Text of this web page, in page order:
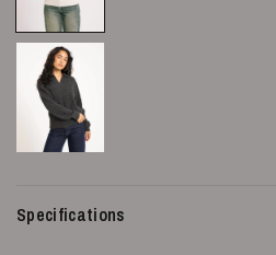
Specifications